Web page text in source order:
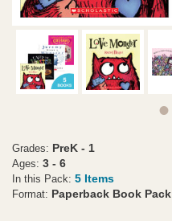
Grades: PreK - 1
Ages: 3 - 6
In this Pack: 5 Items
Format: Paperback Book Pack